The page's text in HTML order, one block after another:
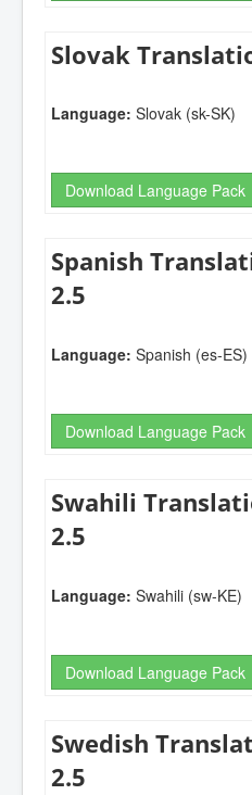
Slovak
Language: Slovak (sk-SK)
Download Language Pack
Spanish
2.5
Language: Spanish (es-ES)
Download Language Pack
Swahili
2.5
Language: Swahili (sw-KE)
Download Language Pack
Swedish
2.5